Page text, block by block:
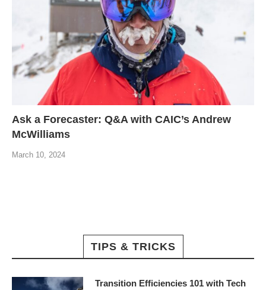
Ask a Forecaster: Q&A with CAIC’s Andrew
McWilliams
March 10, 2024
TIPS & TRICKS
Transition Efficiencies 101 with Tech